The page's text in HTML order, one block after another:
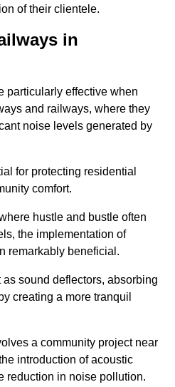
of their clientele.
in
particularly effective when
and railways, where they
noise levels generated by
for protecting residential
comfort.
hustle and bustle often
the implementation of
remarkably beneficial.
sound deflectors, absorbing
creating a more tranquil
a community project near
introduction of acoustic
reduction in noise pollution.